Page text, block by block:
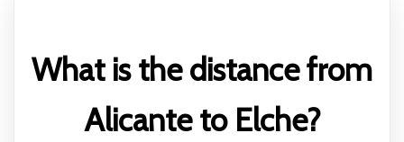
What is the distance from
Alicante to Elche?